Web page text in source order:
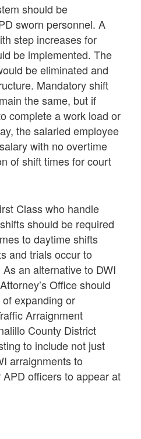
should be
sworn personnel. A
step increases for
be implemented. The
be eliminated and
Mandatory shift
the same, but if
complete a work load or
the salaried employee
with no overtime
of shift times for court
Class who handle
should be required
to daytime shifts
and trials occur to
an alternative to DWI
Office should
expanding or
Arraignment
County District
to include not just
arraignments to
officers to appear at